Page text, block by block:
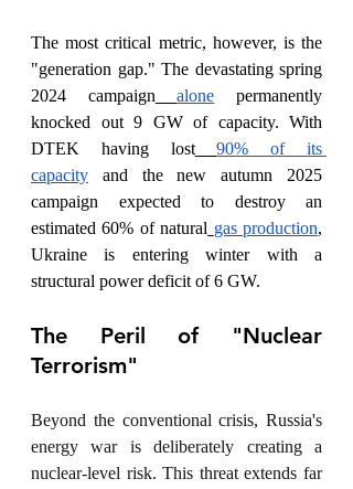
The most critical metric, however, is the
"generation gap." The devastating spring
2024 campaign
alone permanently
knocked out 9 GW of capacity. With
DTEK having lost
90% of its
capacity and the new autumn 2025
campaign expected to destroy an
estimated 60% of natural gas production,
Ukraine is entering winter with a
structural power deficit of 6 GW.
The Peril of "Nuclear
Terrorism"
Beyond the conventional crisis, Russia's
energy war is deliberately creating a
nuclear-level risk. This threat extends far